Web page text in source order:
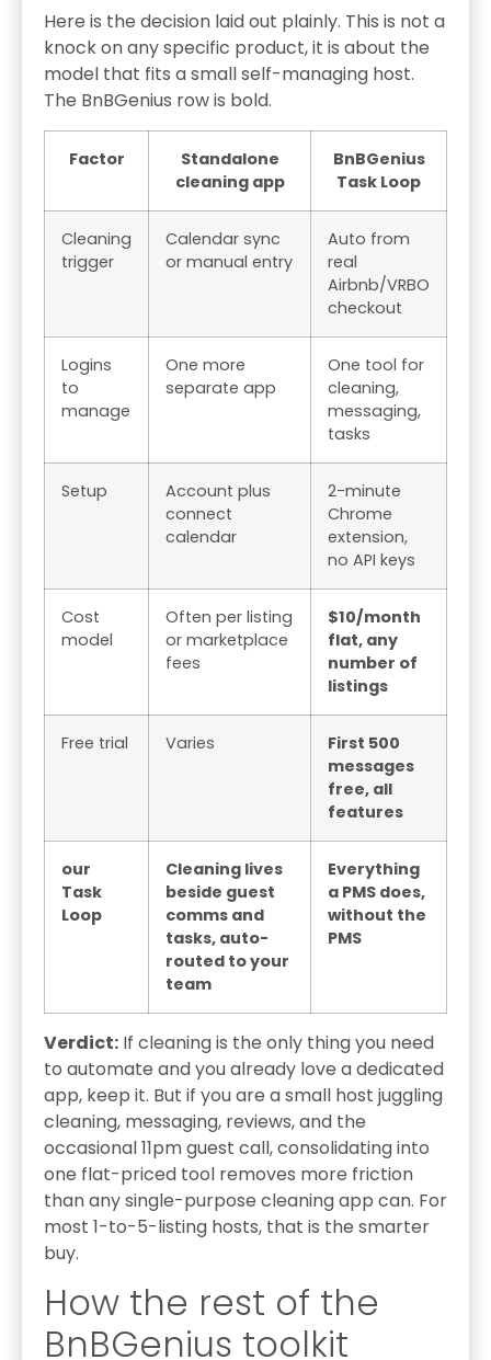
Here is the decision laid out plainly. This is not a
knock on any specific product, it is about the
model that fits a small self-managing host.
The BnBGenius row is bold.
Factor
Standalone
cleaning app
BnBGenius
Task Loop
Cleaning
trigger
Calendar sync
or manual entry
Auto from
real
Airbnb/VRBO
checkout
Logins
to
manage
One more
separate app
One tool for
cleaning,
messaging,
tasks
Setup
Account plus
connect
calendar
2-minute
Chrome
extension,
no API keys
Cost
model
Often per listing
or marketplace
fees
$10/month
flat, any
number of
listings
Free trial Varies
First 500
messages
free, all
features
our
Task
Loop
Cleaning lives
beside guest
comms and
tasks, auto-
routed to your
team
Everything
a PMS does,
without the
PMS
Verdict: If cleaning is the only thing you need
to automate and you already love a dedicated
app, keep it. But if you are a small host juggling
cleaning, messaging, reviews, and the
occasional 11pm guest call, consolidating into
one flat-priced tool removes more friction
than any single-purpose cleaning app can. For
most 1-to-5-listing hosts, that is the smarter
buy.
How the rest of the
BnBGenius toolkit